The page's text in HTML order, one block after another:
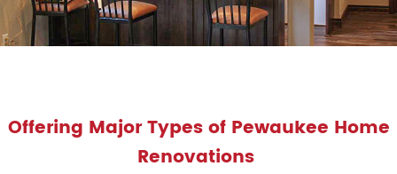
Offering Major Types of Pewaukee Home
Renovations